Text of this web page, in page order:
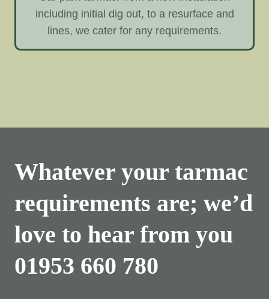
including initial dig out, to a resurface and
lines, we cater for any requirements.
Whatever your tarmac
requirements are; we’d
love to hear from you
01953 660 780